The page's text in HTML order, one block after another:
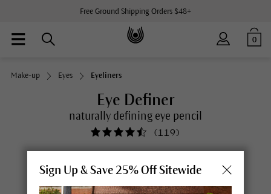
Free Ground Shipping Orders $48+
0
Make-up Eyes Eyeliners
Eye Definer
naturally defining eye pencil
(119)
Sign Up & Save 25% Off Sitewide